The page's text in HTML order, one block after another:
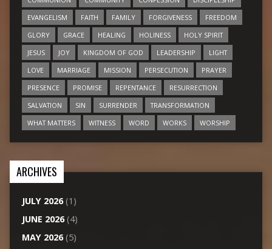
EVANGELISM
FAITH FAMILY FORGIVENESS
FREEDOM
GLORY
GRACE HEALING HOLINESS
HOLY SPIRIT
JESUS
JOY KINGDOM OF GOD LEADERSHIP
LIGHT
LOVE
MARRIAGE MISSION PERSECUTION
PRAYER
PRESENCE
PROMISE REPENTANCE
RESURRECTION
SALVATION
SIN SURRENDER
TRANSFORMATION
WHAT MATTERS
WITNESS WORD WORKS WORSHIP
ARCHIVES
JULY 2026(1)
JUNE 2026(4)
MAY 2026(5)